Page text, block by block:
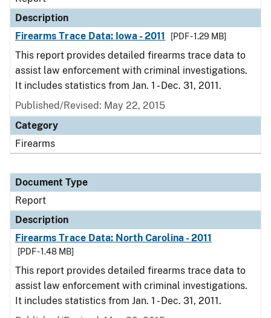
Description
Firearms Trace Data: Iowa - 2011
[PDF - 1.29 MB]
This report provides detailed firearms trace data to
assist law enforcement with criminal investigations.
It includes statistics from Jan. 1 - Dec. 31, 2011.
Published/Revised: May 22, 2015
Category
Firearms
Document Type
Report
Description
Firearms Trace Data: North Carolina - 2011
[PDF - 1.48 MB]
This report provides detailed firearms trace data to
assist law enforcement with criminal investigations.
It includes statistics from Jan. 1 - Dec. 31, 2011.